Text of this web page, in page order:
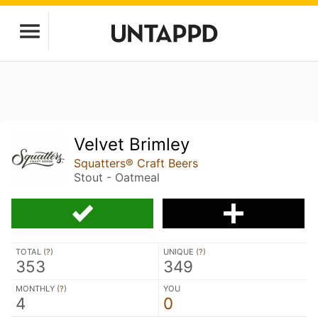
Velvet Brimley
Squatters® Craft Beers
Stout - Oatmeal
TOTAL (?)
353
UNIQUE (?)
349
MONTHLY (?)
4
YOU
0